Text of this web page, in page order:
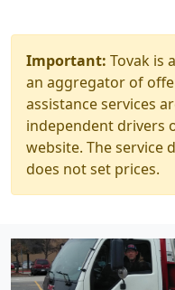
Important: Tovak is
an aggregator of
assistance services
independent drivers
website. The service
does not set prices.